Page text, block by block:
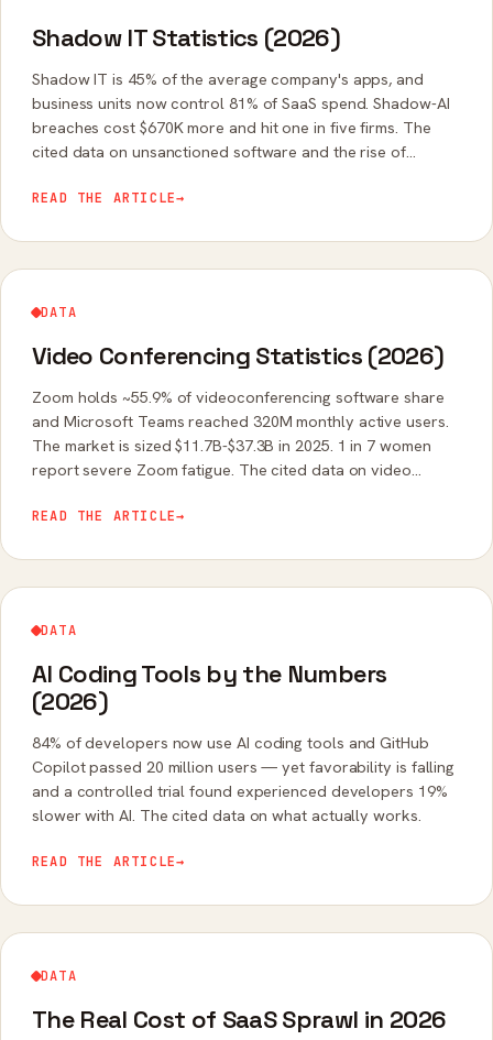
Shadow IT Statistics (2026)
Shadow IT is 45% of the average company's apps, and
business units now control 81% of SaaS spend. Shadow-AI
breaches cost $670K more and hit one in five firms. The
cited data on unsanctioned software and the rise of
READ THE ARTICLE→
DATA
Video Conferencing Statistics (2026)
Zoom holds ~55.9% of videoconferencing software share
and Microsoft Teams reached 320M monthly active users.
The market is sized $11.7B-$37.3B in 2025. 1 in 7 women
report severe Zoom fatigue. The cited data on video
READ THE ARTICLE→
DATA
AI Coding Tools by the Numbers
(2026)
84% of developers now use AI coding tools and GitHub
Copilot passed 20 million users — yet favorability is falling
and a controlled trial found experienced developers 19%
slower with AI. The cited data on what actually works.
READ THE ARTICLE→
DATA
The Real Cost of SaaS Sprawl in 2026